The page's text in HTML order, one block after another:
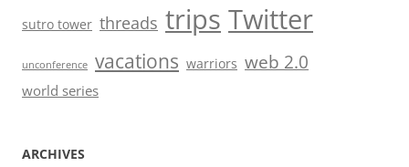
sutro tower threads trips Twitter
unconference vacations warriors web 2.0
world series
ARCHIVES